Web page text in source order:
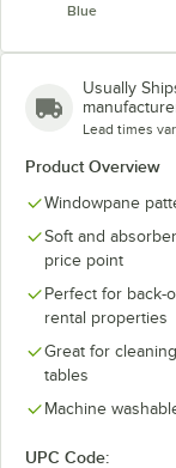
Blue
Usually
Lead times
Product Overview
Windowpane
Soft and
price point
Perfect for back-
rental properties
Great for
tables
Machine
UPC Code: